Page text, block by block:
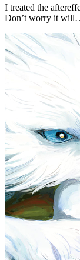
I treated the
Don’t worry it